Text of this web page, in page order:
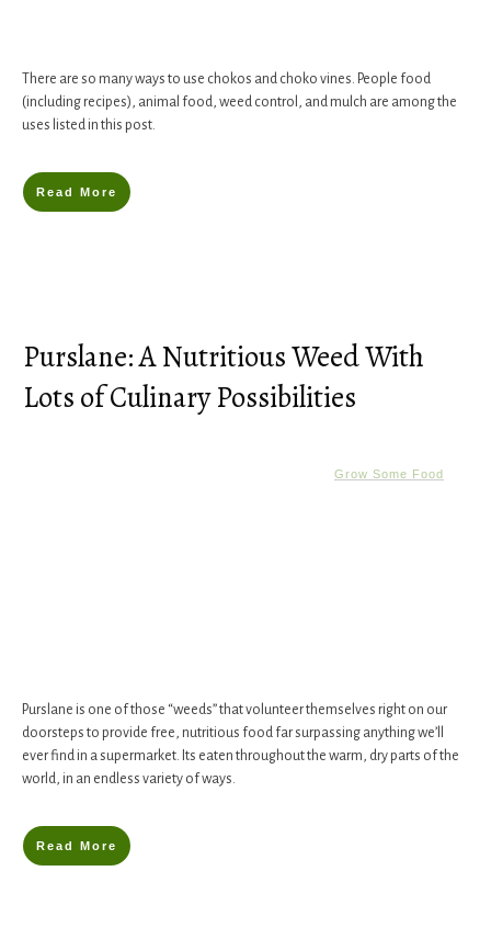
There are so many ways to use chokos and choko vines. People food
(including recipes), animal food, weed control, and mulch are among the
uses listed in this post.
Read More
Purslane: A Nutritious Weed With
Lots of Culinary Possibilities
Grow Some Food
​Purslane ​is one of those “weeds” that volunteer themselves right on our
doorsteps to provide free, nutritious food far surpassing anything we’ll
ever find in a supermarket. Its eaten throughout the warm, dry parts of the
world, in an endless variety of ways.
Read More